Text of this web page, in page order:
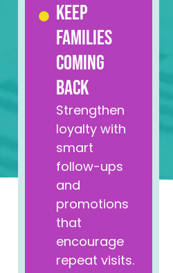
Keep
Families
Coming
Back
Strengthen
loyalty with
smart
follow-ups
and
promotions
that
encourage
repeat visits.